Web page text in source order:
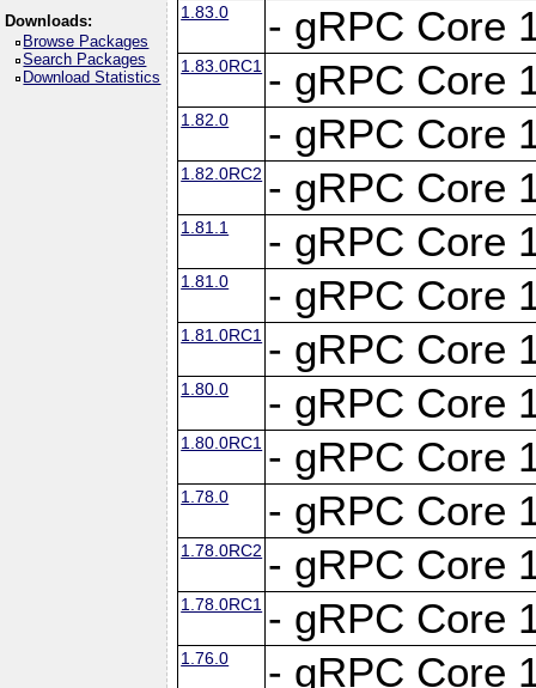
Downloads:
Browse Packages
Search Packages
Download Statistics
1.83.0
- gRPC Core
1.83.0RC1 - gRPC Core
1.82.0 - gRPC Core
1.82.0RC2 - gRPC Core
1.81.1 - gRPC Core
1.81.0 - gRPC Core
1.81.0RC1 - gRPC Core
1.80.0 - gRPC Core
1.80.0RC1 - gRPC Core
1.78.0 - gRPC Core
1.78.0RC2 - gRPC Core
1.78.0RC1 - gRPC Core
1.76.0 - gRPC Core